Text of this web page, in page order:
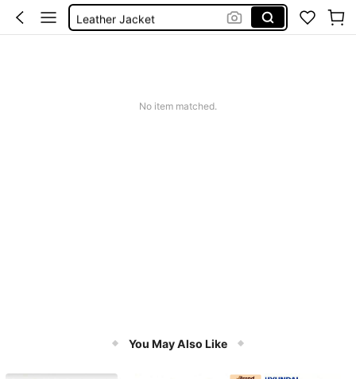
Leather Jacket
No item matched.
You May Also Like